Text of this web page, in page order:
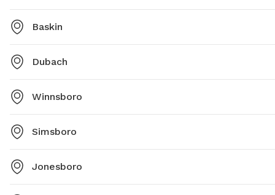
Baskin
Dubach
Winnsboro
Simsboro
Jonesboro